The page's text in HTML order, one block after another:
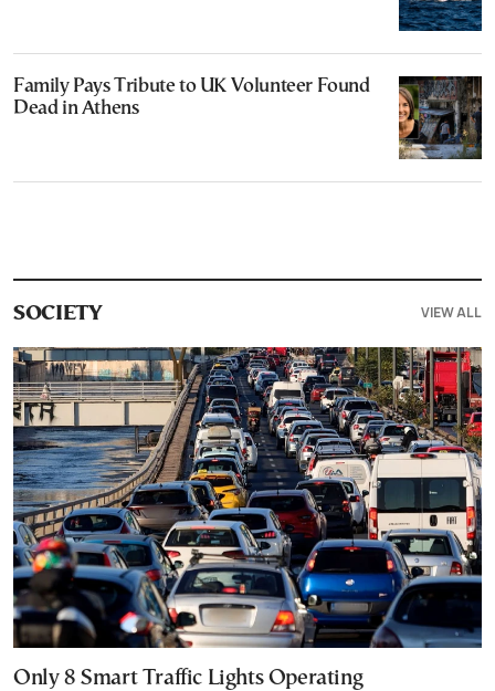
Family Pays Tribute to UK Volunteer Found
Dead in Athens
SOCIETY VIEW ALL
Only 8 Smart Traffic Lights Operating